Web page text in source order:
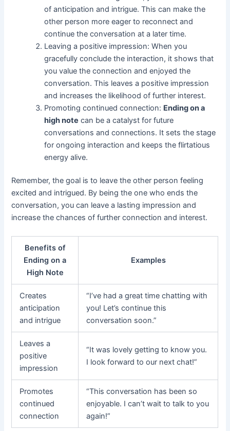
of anticipation and intrigue. This can make the
other person more eager to reconnect and
continue the conversation at a later time.
Leaving a positive impression: When you
gracefully conclude the interaction, it shows that
you value the connection and enjoyed the
conversation. This leaves a positive impression
and increases the likelihood of further interest.
Promoting continued connection: Ending on a
high note can be a catalyst for future
conversations and connections. It sets the stage
for ongoing interaction and keeps the flirtatious
energy alive.
Remember, the goal is to leave the other person feeling
excited and intrigued. By being the one who ends the
conversation, you can leave a lasting impression and
increase the chances of further connection and interest.
Benefits of
Ending on a
High Note
Examples
Creates
anticipation
and intrigue
“I’ve had a great time chatting with
you! Let’s continue this
conversation soon.”
Leaves a
positive
impression
“It was lovely getting to know you.
I look forward to our next chat!”
Promotes
continued
connection
“This conversation has been so
enjoyable. I can’t wait to talk to you
again!”